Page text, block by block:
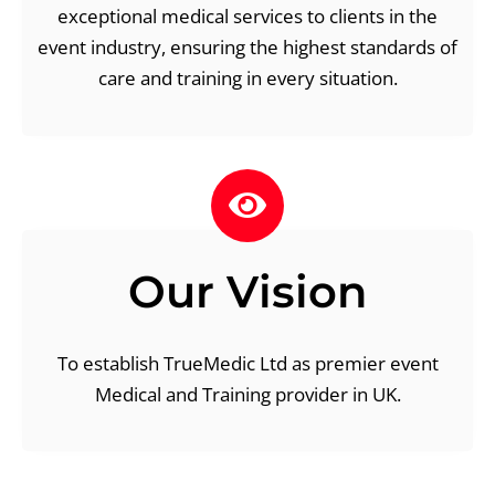
exceptional medical services to clients in the
event industry, ensuring the highest standards of
care and training in every situation.
Our Vision
To establish TrueMedic Ltd as premier event
Medical and Training provider in UK.